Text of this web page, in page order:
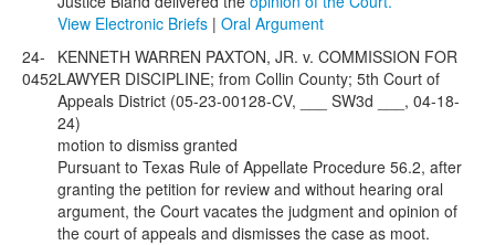
View Electronic Briefs | Oral Argument
24-
0452
KENNETH WARREN PAXTON, JR. v. COMMISSION FOR
LAWYER DISCIPLINE; from Collin County; 5th Court of
Appeals District (05-23-00128-CV, ___ SW3d ___, 04-18-
24)
motion to dismiss granted
Pursuant to Texas Rule of Appellate Procedure 56.2, after
granting the petition for review and without hearing oral
argument, the Court vacates the judgment and opinion of
the court of appeals and dismisses the case as moot.